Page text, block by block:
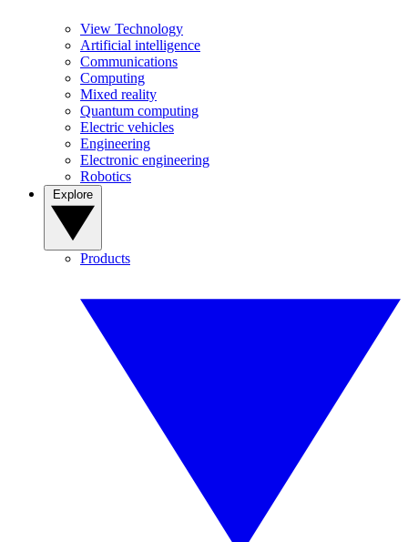
View Technology
Artificial intelligence
Communications
Computing
Mixed reality
Quantum computing
Electric vehicles
Engineering
Electronic engineering
Robotics
Products